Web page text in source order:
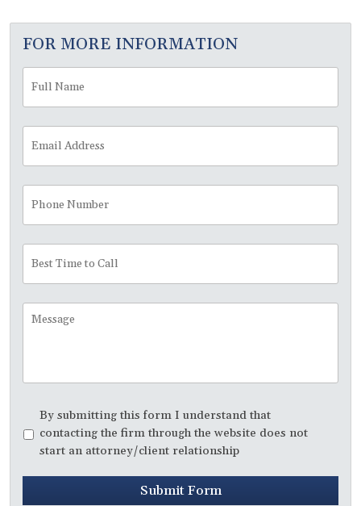
FOR MORE INFORMATION
Full
Name *
Address *
Number
Time
to
Call
Message
Disclaimer *
By submitting this form I understand that
contacting the firm through the website does not
start an attorney/client relationship
Submit Form